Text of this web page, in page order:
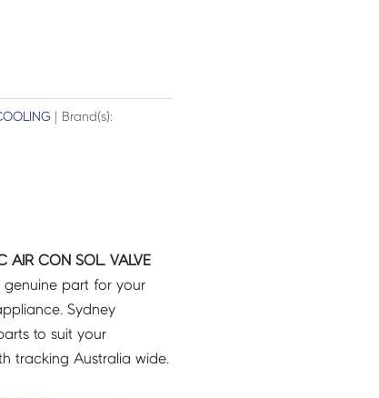
| Brand(s):
AIR CON SOL. VALVE
part for your
Sydney
to suit your
tracking Australia wide.